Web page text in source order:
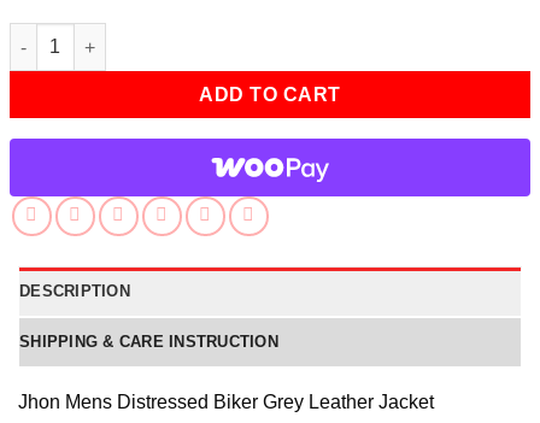
Grey Jhon Mens Distressed Biker Jacket quantity
ADD TO CART
DESCRIPTION
SHIPPING & CARE INSTRUCTION
Jhon Mens Distressed Biker Grey Leather Jacket